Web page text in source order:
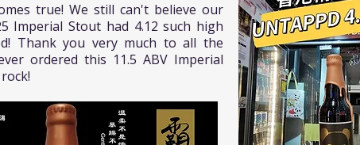
true! We still can't believe our
Imperial Stout had 4.12 such high
Thank you very much to all the
ordered this 11.5 ABV Imperial